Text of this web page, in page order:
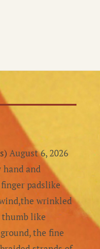
August 6, 2026
and
padslike
wrinkled
thumb like
the fine